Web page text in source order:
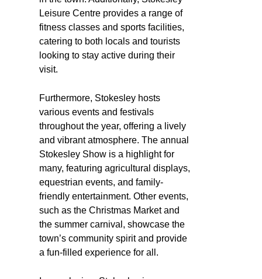
Leisure Centre provides a range of
fitness classes and sports facilities,
catering to both locals and tourists
looking to stay active during their
visit.
Furthermore, Stokesley hosts
various events and festivals
throughout the year, offering a lively
and vibrant atmosphere. The annual
Stokesley Show is a highlight for
many, featuring agricultural displays,
equestrian events, and family-
friendly entertainment. Other events,
such as the Christmas Market and
the summer carnival, showcase the
town’s community spirit and provide
a fun-filled experience for all.